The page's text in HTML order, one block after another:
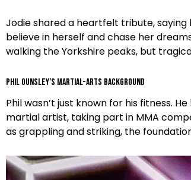
Jodie shared a heartfelt tribute,
believe in herself and chase her
walking the Yorkshire peaks, but
Phil Ounsley’s Martial-Arts Background
Phil wasn’t just known for his fitness.
martial artist, taking part in MMA
as grappling and striking, the